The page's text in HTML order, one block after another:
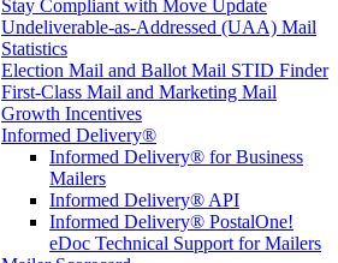
Stay Compliant with Move Update
Undeliverable-as-Addressed (UAA) Mail
Statistics
Election Mail and Ballot Mail STID Finder
First-Class Mail and Marketing Mail
Growth Incentives
Informed Delivery®
Informed Delivery® for Business
Mailers
Informed Delivery® API
Informed Delivery® PostalOne!
eDoc Technical Support for Mailers